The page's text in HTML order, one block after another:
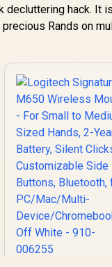
decluttering hack. It
Rands on